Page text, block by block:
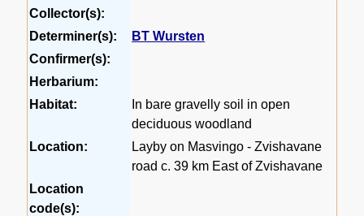
Collector(s):
Determiner(s):
BT Wursten
Confirmer(s):
Herbarium:
Habitat:
In bare gravelly soil in open
deciduous woodland
Location:
Layby on Masvingo - Zvishavane
road c. 39 km East of Zvishavane
Location
code(s):